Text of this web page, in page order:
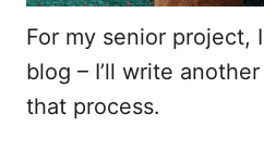
For my senior project,
blog – I’ll write
that process.